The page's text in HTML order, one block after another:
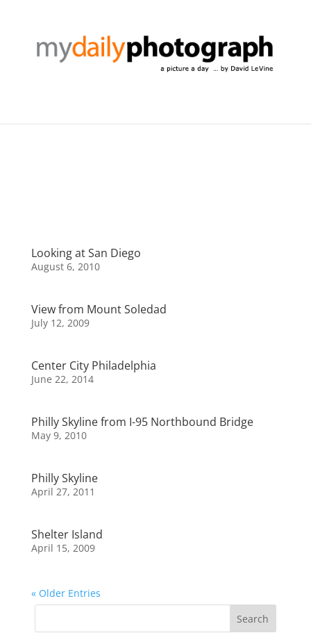
Looking at San Diego
August 6, 2010
View from Mount Soledad
July 12, 2009
Center City Philadelphia
June 22, 2014
Philly Skyline from I-95 Northbound Bridge
May 9, 2010
Philly Skyline
April 27, 2011
Shelter Island
April 15, 2009
« Older Entries